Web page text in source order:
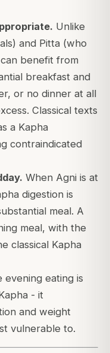
Unlike
and Pitta (who
benefit from
breakfast and
or no dinner at all
Classical texts
a Kapha
contraindicated
When Agni is at
digestion is
meal. A
meal, with the
classical Kapha
evening eating is
- it
and weight
vulnerable to.